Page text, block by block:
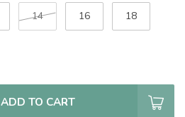
14 16 18
ADD TO CART